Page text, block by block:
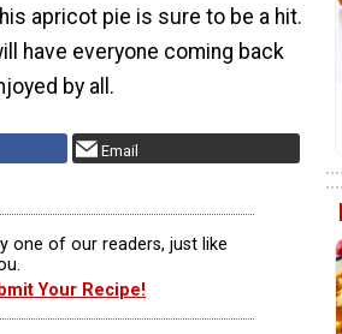
apricot pie is sure to be a hit.
have everyone coming back
by all.
Email
one of our readers, just like
Your Recipe!